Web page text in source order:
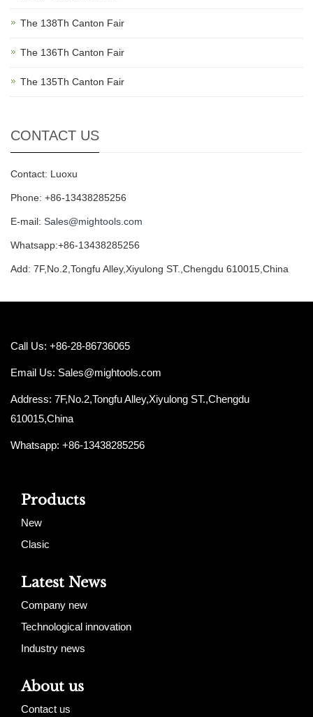
The 138Th Canton Fair
The 136Th Canton Fair
The 135Th Canton Fair
CONTACT US
Contact: Luoxu
Phone: +86-13438285256
E-mail: Sales@mightools.com
Whatsapp:+86-13438285256
Add: 7F,No.2,Tongfu Alley,Xiyulong ST.,Chengdu 610015,China
Call Us: +86-28-86736065
Email Us: Sales@mightools.com
Address: 7F,No.2,Tongfu Alley,Xiyulong ST.,Chengdu
610015,China
Whatsapp: +86-13438285256
Products
New
Clasic
Latest News
Company new
Technological innovation
Industry news
About us
Contact us